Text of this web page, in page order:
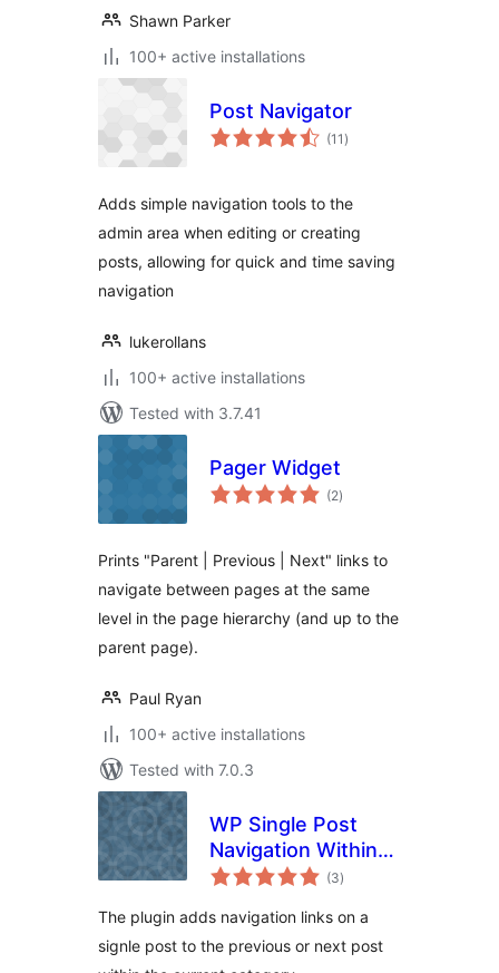
Shawn Parker
100+ active installations
Post Navigator
(11 total
ratings
)
Adds simple navigation tools to the
admin area when editing or creating
posts, allowing for quick and time saving
navigation
lukerollans
100+ active installations
Tested with 3.7.41
Pager Widget
(2total
ratings
)
Prints "Parent | Previous | Next" links to
navigate between pages at the same
level in the page hierarchy (and up to the
parent page).
Paul Ryan
100+ active installations
Tested with 7.0.3
WP Single Post
Navigation Within
Category
(3total
ratings
)
The plugin adds navigation links on a
signle post to the previous or next post